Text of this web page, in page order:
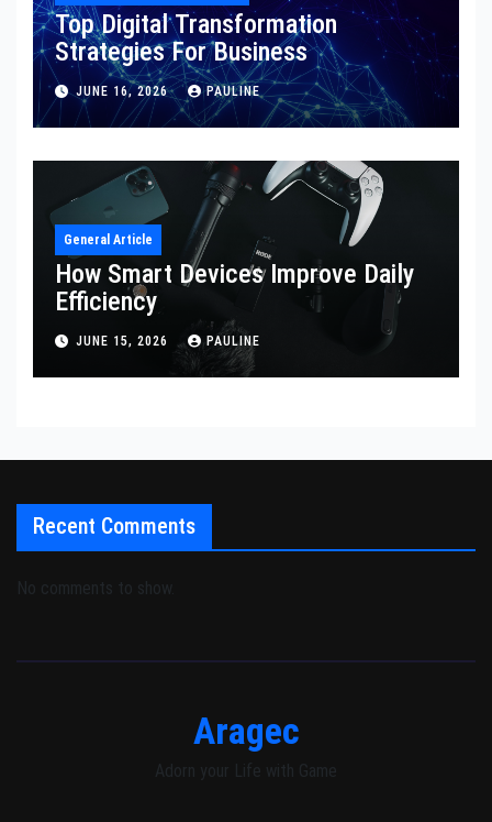
Top Digital Transformation
Strategies For Business
JUNE 16, 2026 PAULINE
General Article
How Smart Devices Improve Daily
Efficiency
JUNE 15, 2026 PAULINE
Recent Comments
No comments to show.
Aragec
Adorn your Life with Game